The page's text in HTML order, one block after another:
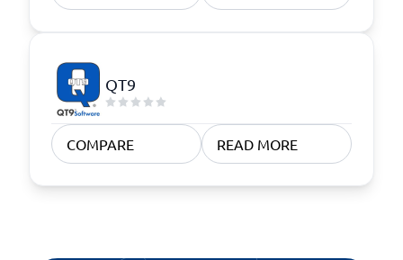
QT9
COMPARE READ MORE